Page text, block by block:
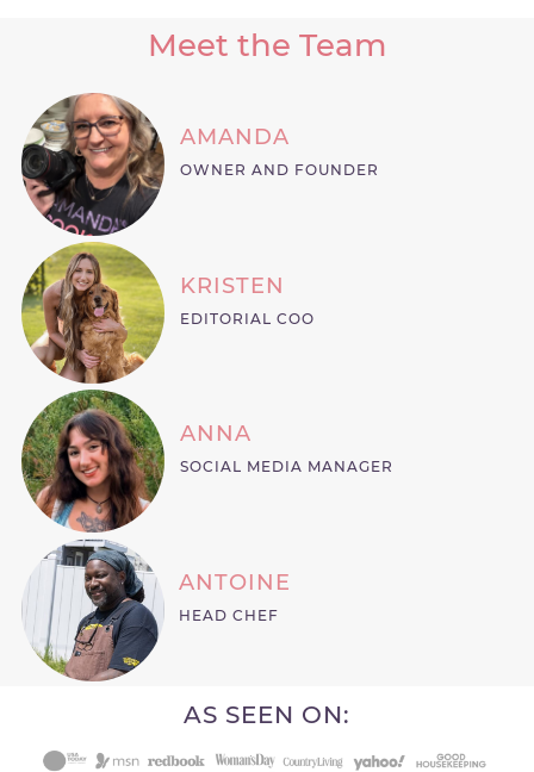
Meet the Team
AMANDA
OWNER AND FOUNDER
KRISTEN
EDITORIAL COO
ANNA
SOCIAL MEDIA MANAGER
ANTOINE
HEAD CHEF
AS SEEN ON: